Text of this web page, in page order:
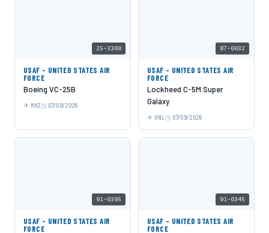
25-3300
USAF - UNITED STATES AIR
FORCE
Boeing VC-25B
MHZ 07/09/2026
87-0032
USAF - UNITED STATES AIR
FORCE
Lockheed C-5M Super
Galaxy
HNL 07/09/2026
91-0395
USAF - UNITED STATES AIR
FORCE
91-0345
USAF - UNITED STATES AIR
FORCE